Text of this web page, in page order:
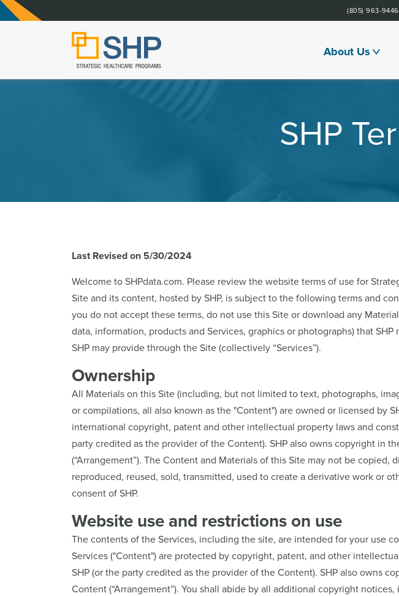
(805) 963-9446
About Us
SHP
Last Revised on 5/30/2024
Welcome to SHPdata.com. Please review the website terms of use for
Site and its content, hosted by SHP, is subject to the following terms and
you do not accept these terms, do not use this Site or download any
data, information, products and Services, graphics or photographs) that
SHP may provide through the Site (collectively “Services”).
Ownership
All Materials on this Site (including, but not limited to text, photographs,
or compilations, all also known as the "Content") are owned or licensed by
international copyright, patent and other intellectual property laws and
party credited as the provider of the Content). SHP also owns copyright in
(“Arrangement”). The Content and Materials of this Site may not be
reproduced, reused, sold, transmitted, used to create a derivative work or
consent of SHP.
Website use and restrictions on use
The contents of the Services, including the site, are intended for your use
Services ("Content") are protected by copyright, patent, and other
SHP (or the party credited as the provider of the Content). SHP also owns
Content (“Arrangement”). You shall abide by all additional copyright